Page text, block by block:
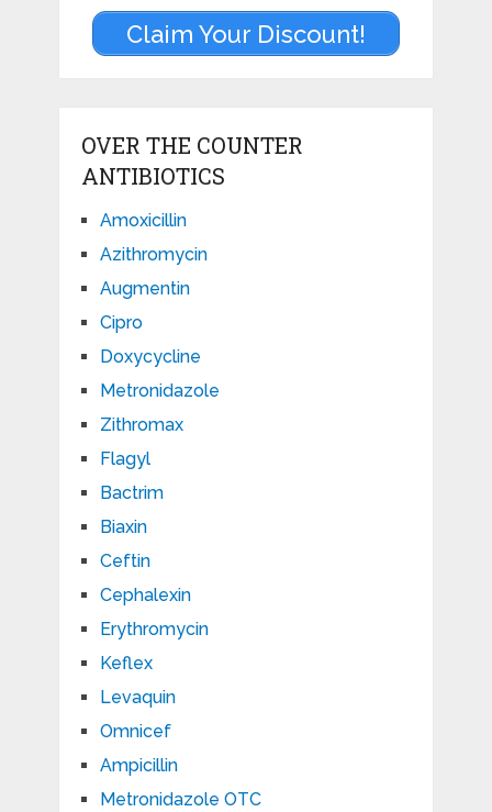
Claim Your Discount!
OVER THE COUNTER
ANTIBIOTICS
Amoxicillin
Azithromycin
Augmentin
Cipro
Doxycycline
Metronidazole
Zithromax
Flagyl
Bactrim
Biaxin
Ceftin
Cephalexin
Erythromycin
Keflex
Levaquin
Omnicef
Ampicillin
Metronidazole OTC